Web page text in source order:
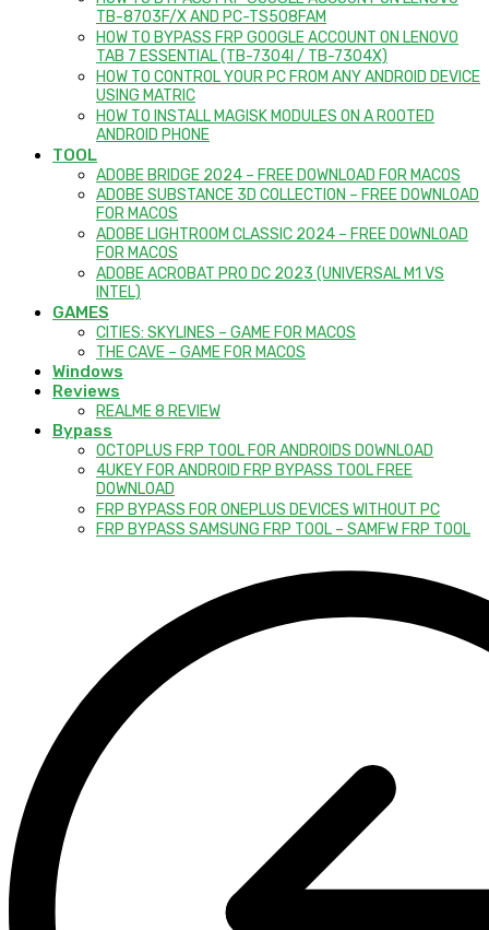
TB-8703F/X AND PC-TS508FAM
HOW TO BYPASS FRP GOOGLE ACCOUNT ON LENOVO
TAB 7 ESSENTIAL (TB-7304I / TB-7304X)
HOW TO CONTROL YOUR PC FROM ANY ANDROID DEVICE
USING MATRIC
HOW TO INSTALL MAGISK MODULES ON A ROOTED
ANDROID PHONE
TOOL
ADOBE BRIDGE 2024 – FREE DOWNLOAD FOR MACOS
ADOBE SUBSTANCE 3D COLLECTION – FREE DOWNLOAD
FOR MACOS
ADOBE LIGHTROOM CLASSIC 2024 – FREE DOWNLOAD
FOR MACOS
ADOBE ACROBAT PRO DC 2023 (UNIVERSAL M1 VS
INTEL)
GAMES
CITIES: SKYLINES – GAME FOR MACOS
THE CAVE – GAME FOR MACOS
Windows
Reviews
REALME 8 REVIEW
Bypass
OCTOPLUS FRP TOOL FOR ANDROIDS DOWNLOAD
4UKEY FOR ANDROID FRP BYPASS TOOL FREE
DOWNLOAD
FRP BYPASS FOR ONEPLUS DEVICES WITHOUT PC
FRP BYPASS SAMSUNG FRP TOOL – SAMFW FRP TOOL